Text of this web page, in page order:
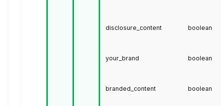
disclosure_content boolean
your_brand boolean
branded_content boolean